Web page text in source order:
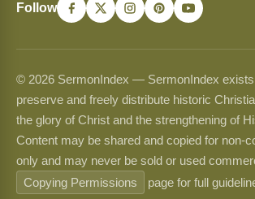
Follow
© 2026 SermonIndex — SermonIndex
preserve and freely distribute historic
the glory of Christ and the strengthening of
Content may be shared and copied for non-
only and may never be sold or used
Copying Permissions
page for full